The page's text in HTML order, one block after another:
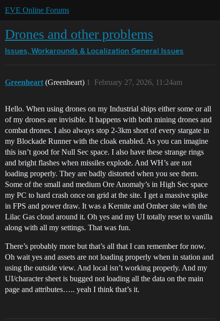
EVE Online Forums
Drones and other problems
Issues, Workarounds & Localization General Issues
Greenheart (Greenheart) February 27, 2026, 11:24am
1
Hello. When using drones on my Industrial ships either some or all
of my drones are invisible. It happens with both mining drones and
combat drones. I also always stop 2-3km short of every stargate in
my Blockade Runner with the cloak enabled. As you can imagine
this isn’t good for Null Sec space. I also have these strange rings
and bright flashes when missiles explode. And WH’s are not
loading properly. They are badly distorted when you see them.
Some of the small and medium Ore Anomaly’s in High Sec space
my PC to hard crash once on grid at the site. I get a massive spike
in FPS and power draw. It was a Kernite and Omber site with the
Lilac Gas cloud around it. Oh yes and my UI totally reset to vanilla
along with all my settings. That was fun.
There’s probably more but that’s all that I can remember for now.
Oh wait yes and assets are not loading properly when in station and
using the outside view. And local isn’t working properly. And my
UI/character sheet is bugged not loading all the data on the main
page and attributes….. yeah I think that’s it.